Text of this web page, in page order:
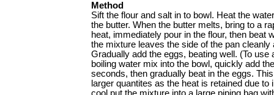
Method
Sift the flour and salt in to bowl. Heat the
the butter. When the butter melts, bring to a
heat, immediately pour in the flour, then beat
the mixture leaves the side of the pan cleanly
Gradually add the eggs, beating well. (To use
boiling water mix into the bowl, quickly add
seconds, then gradually beat in the eggs.
larger quantites as the heat is retained due